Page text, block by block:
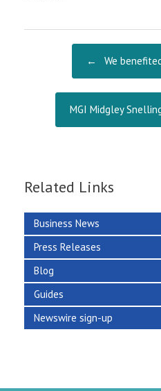
← We
MGI Midgley
Related Links
Business News
Press Releases
Blog
Guides
Newswire sign-up